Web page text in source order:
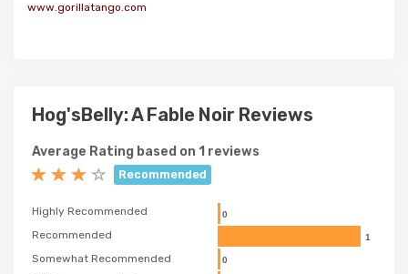
www.gorillatango.com
Hog'sBelly: A Fable Noir Reviews
Average Rating based on 1 reviews
Recommended
Highly Recommended
Recommended
Somewhat Recommended
0
1
0